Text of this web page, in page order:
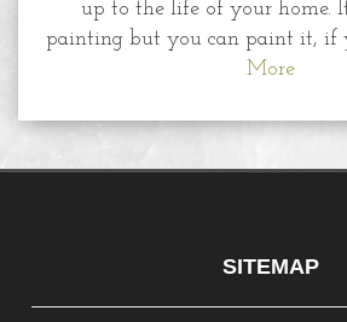
up to the life of your home.
painting but you can paint it, if
More
SITEMAP